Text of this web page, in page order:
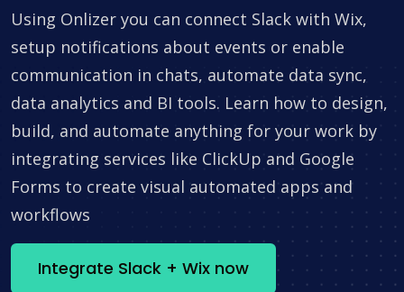
Using Onlizer you can connect Slack with Wix,
setup notifications about events or enable
communication in chats, automate data sync,
data analytics and BI tools. Learn how to design,
build, and automate anything for your work by
integrating services like ClickUp and Google
Forms to create visual automated apps and
workflows
Integrate Slack + Wix now